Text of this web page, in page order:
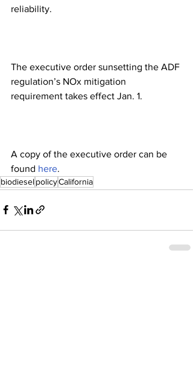
reliability.
The executive order sunsetting the ADF
regulation’s NOx mitigation
requirement takes effect Jan. 1.
A copy of the executive order can be
found here.
biodieselpolicyCalifornia